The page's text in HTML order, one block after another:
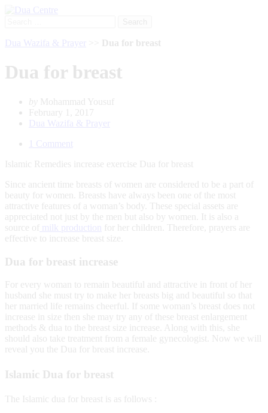
Dua Wazifa & Prayer
Dua for breast
Dua for breast
by Mohammad Yousuf
February 1, 2017
Dua Wazifa & Prayer
1 Comment
Islamic Remedies increase exercise Dua for breast
Since ancient time breasts of women are considered to be a part of
beauty for women. Breasts have always been one of the most
attractive features of a woman’s body. These special assets are
appreciated not just by the men but also by women. It is also a
source of
milk production
for her children. Therefore, prayers are
effective to increase breast size.
Dua for breast increase
For every woman to remain beautiful and attractive in front of her
husband she must try to make her breasts big and beautiful so that
her married life remains cheerful. If some woman’s breast does not
increase in size then she may try any of these breast enlargement
methods & dua to the breast size increase. Along with this, she
should also take treatment from a female gynecologist. Now we will
reveal you the Dua for breast increase.
Islamic Dua for breast
The Islamic dua for breast is as follows :